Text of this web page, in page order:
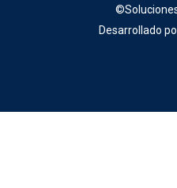
©
Desarrollado